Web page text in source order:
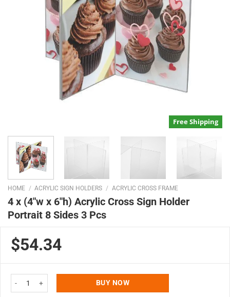
Free Shipping
HOME / ACRYLIC SIGN HOLDERS / ACRYLIC CROSS FRAME
4 x (4″w x 6″h) Acrylic Cross Sign Holder
Portrait 8 Sides 3 Pcs
$54.34
4 x (4"w x 6"h) Acrylic Cross Sign Holder Portrait 8 Sides 3 Pcs quantity
BUY NOW